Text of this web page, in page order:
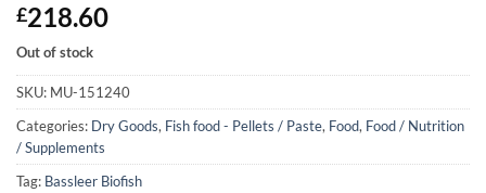
£218.60
Out of stock
SKU: MU-151240
Categories: Dry Goods, Fish food - Pellets / Paste, Food, Food / Nutrition
/ Supplements
Tag: Bassleer Biofish